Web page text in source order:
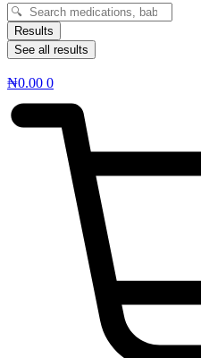
Search
...Results
See all results
₦0.00 0